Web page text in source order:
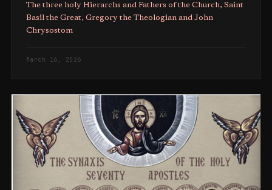
The three holy Hierarchs and Fathers of the Church, Saint
Basil the Great, Gregory the Theologian and John
Chrysostom
March 16, 2026